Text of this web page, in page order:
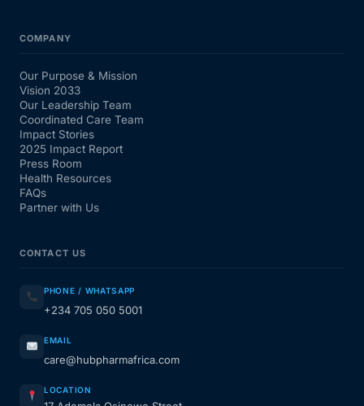
COMPANY
Our Purpose & Mission
Vision 2033
Our Leadership Team
Coordinated Care Team
Impact Stories
2025 Impact Report
Press Room
Health Resources
FAQs
Partner with Us
CONTACT US
PHONE / WHATSAPP
+234 705 050 5001
EMAIL
care@hubpharmafrica.com
LOCATION